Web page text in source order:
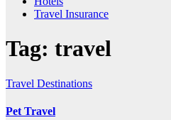
Travel Insurance
Tag: travel
Travel Destinations
Pet Travel